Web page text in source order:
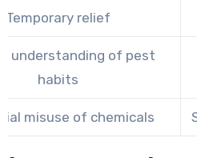
Temporary relief
understanding of pest
habits
misuse of chemicals